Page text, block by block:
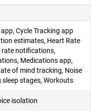
Cycle Tracking app
estimates, Heart Rate
rate notifications,
Medications app,
of mind tracking, Noise
sleep stages, Workouts
isolation